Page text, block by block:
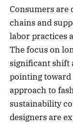
Consumers are
chains and
labor practices
The focus on
significant shift
pointing toward
approach to
sustainability
designers are